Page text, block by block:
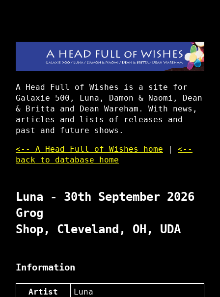
A Head Full of Wishes is a site for
Galaxie 500, Luna, Damon & Naomi, Dean
& Britta and Dean Wareham. With news,
articles and lists of releases and
past and future shows.
<-- A Head Full of Wishes home | <--
back to database home
Luna - 30th September 2026
Grog
Shop, Cleveland, OH, UDA
Information
Artist
Luna